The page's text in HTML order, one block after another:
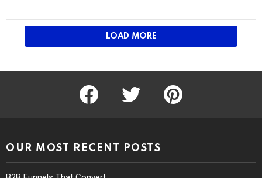
LOAD MORE
facebook twitter pinterest
OUR MOST RECENT POSTS